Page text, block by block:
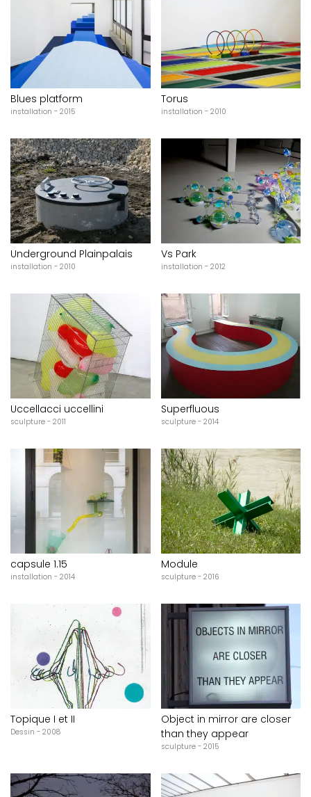
Blues platform
installation - 2015
Torus
installation - 2010
Underground Plainpalais
installation - 2010
Vs Park
installation - 2012
Uccellacci uccellini
sculpture - 2011
Superfluous
sculpture - 2014
capsule 1.15
installation - 2014
Module
sculpture - 2016
Topique I et II
Dessin - 2008
Object in mirror are closer
than they appear
sculpture - 2015